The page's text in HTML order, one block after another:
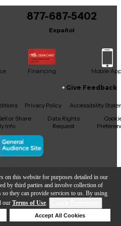
on this website for purposes detailed in our
by third parties and involve collection of
they can provide services to us. By using
our Terms of Use.
Accept All Cookies
877-687-5402
Español
Financing Mobile App
Threads
Give Feedback
Privacy Policy
Accessibility
or Share
Info
Data Rights
Request
Guitar Center Inc.